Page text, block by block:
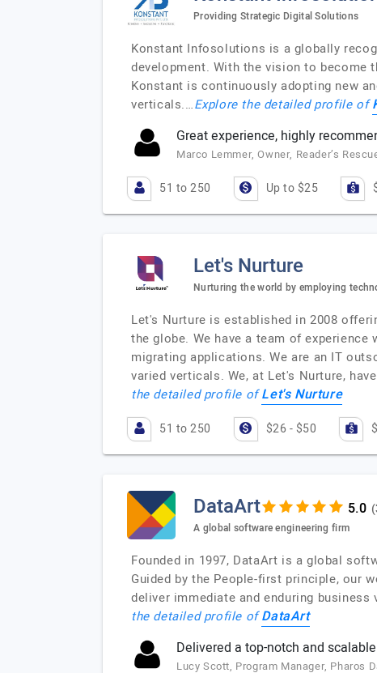
Providing Strategic Digital Solutions
Konstant Infosolutions is a globally
development. With the vision to
Konstant is continuously adopting new
verticals.…Explore the detailed profile of
Great experience, highly
Marco Lemmer, Owner, Reader’s
51 to 250 Up to $25
Let's Nurture
Nurturing the world by employing
Let's Nurture is established in 2008
the globe. We have a team of
migrating applications. We are an IT
varied verticals. We, at Let's Nurture,
the detailed profile ofLet's Nurture
51 to 250 $26 - $50
DataArt
A global software engineering firm
Founded in 1997, DataArt is a global
Guided by the People-first principle, our
deliver immediate and enduring
the detailed profile ofDataArt
Delivered a top-notch and
Lucy Scott, Program Manager, Pharos